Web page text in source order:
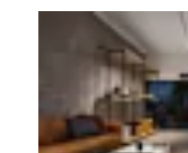
Loading image...